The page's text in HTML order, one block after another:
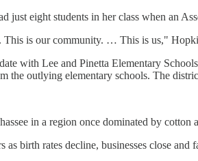
just eight students in her class when an
is our community. … This is us,"
with Lee and Pinetta Elementary
the outlying elementary schools. The
in a region once dominated by
as birth rates decline, businesses close